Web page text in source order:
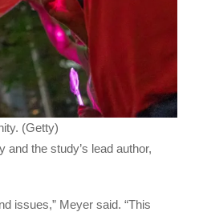
(Getty)
the study’s lead author,
issues,” Meyer said. “This